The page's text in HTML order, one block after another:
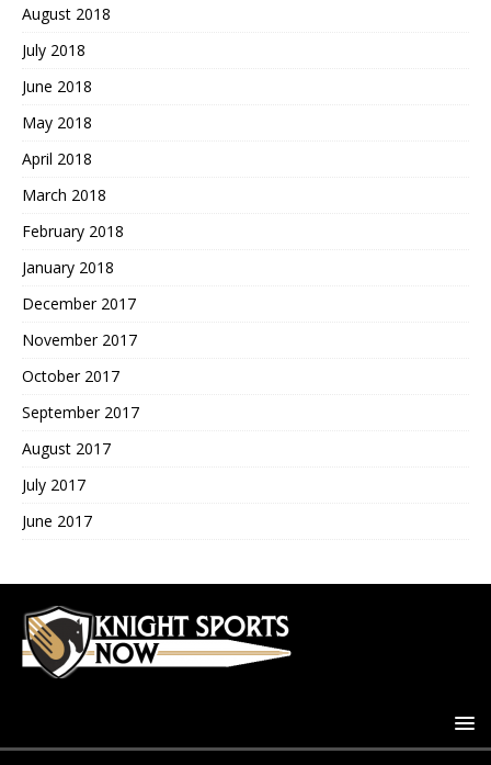
August 2018
July 2018
June 2018
May 2018
April 2018
March 2018
February 2018
January 2018
December 2017
November 2017
October 2017
September 2017
August 2017
July 2017
June 2017